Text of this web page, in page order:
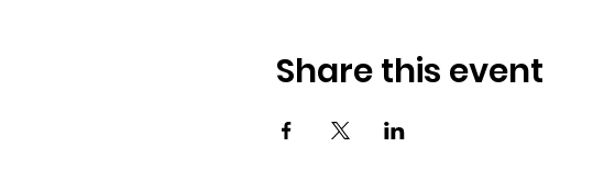
Share this event